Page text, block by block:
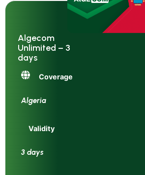
Algecom
Unlimited – 3
days
Coverage
Algeria
Validity
3 days